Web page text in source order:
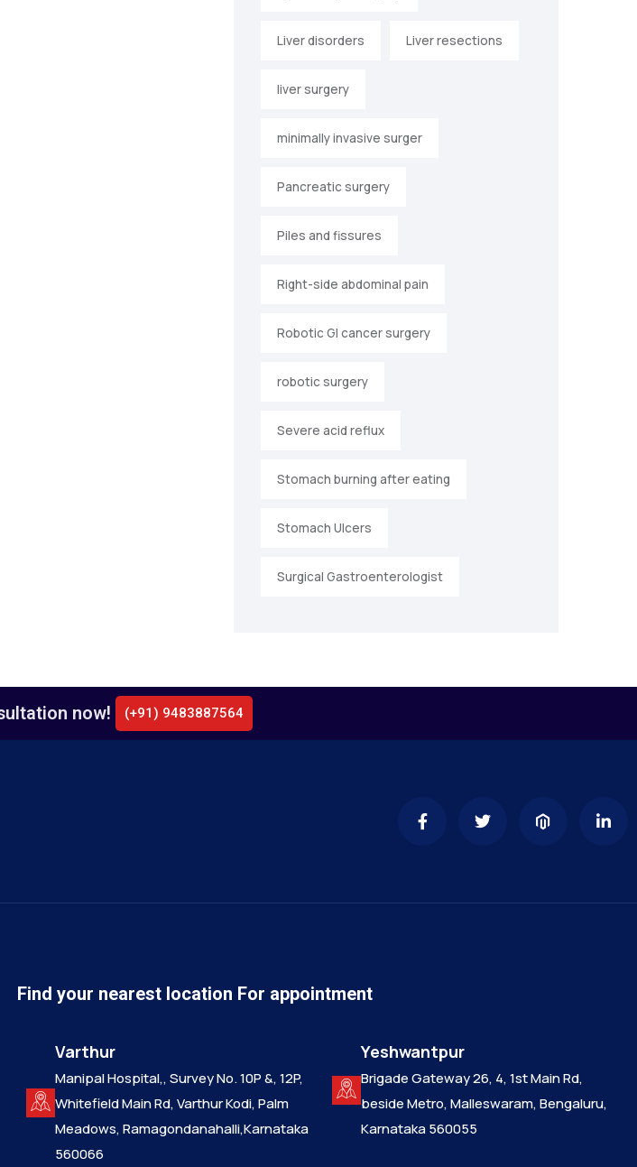
Liver disorders Liver resections
liver surgery
minimally invasive surger
Pancreatic surgery
Piles and fissures
Right-side abdominal pain
Robotic GI cancer surgery
robotic surgery
Severe acid reflux
Stomach burning after eating
Stomach Ulcers
Surgical Gastroenterologist
now! (+91) 9483887564
Find your nearest location For appointment
Varthur
Manipal Hospital,, Survey No. 10P &, 12P,
Whitefield Main Rd, Varthur Kodi, Palm
Meadows, Ramagondanahalli,Karnataka
560066
Yeshwantpur
Brigade Gateway 26, 4, 1st Main Rd,
beside Metro, Malleswaram, Bengaluru,
Karnataka 560055